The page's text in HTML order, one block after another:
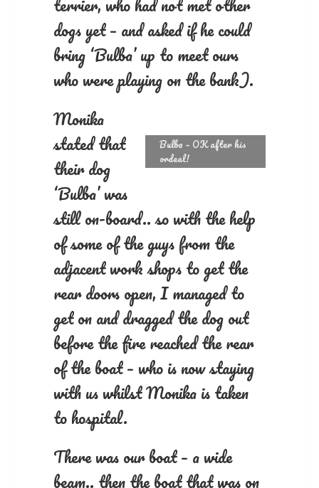
dogs yet – and asked if he could
bring ‘Bulba’ up to meet ours
who were playing on the bank).
Bulba – OK after his
ordeal!
Monika
stated that
their dog
‘Bulba’ was
still on-board.. so with the help
of some of the guys from the
adjacent work shops to get the
rear doors open, I managed to
get on and dragged the dog out
before the fire reached the rear
of the boat – who is now staying
with us whilst Monika is taken
to hospital.
There was our boat – a wide
beam.. then the boat that was on